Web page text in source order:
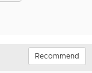
Recommend